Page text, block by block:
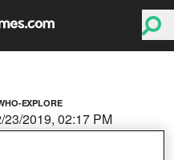
EXPLORE
2019, 02:17 PM